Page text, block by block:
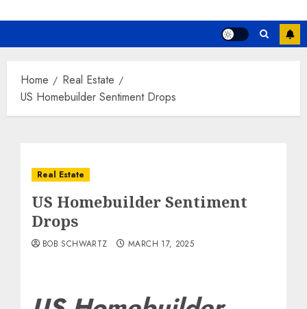
Home
Real Estate
US Homebuilder Sentiment Drops
Real Estate
US Homebuilder Sentiment
Drops
BOB SCHWARTZ MARCH 17, 2025